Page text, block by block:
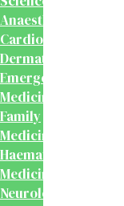
Anaesthesiology
Cardiology
Dermatology
Emergency
Medicine
Family
Medicine
Haematology
Medicine
Neurology